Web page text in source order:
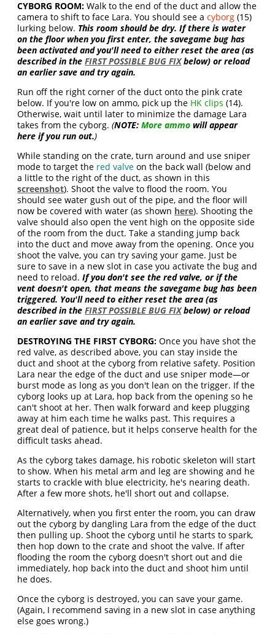
CYBORG ROOM: Walk to the end of the duct and allow the
camera to shift to face Lara. You should see acyborg (15)
lurking below. This room should be dry. If there is water
on the floor when you first enter, the savegame bug has
been activated and you'll need to either reset the area (as
described in theFIRST POSSIBLE BUG FIXbelow) or reload
an earlier save and try again.
Run off the right corner of the duct onto the pink crate
below. If you're low on ammo, pick up the HK clips (14).
Otherwise, wait until later to minimize the damage Lara
takes from the cyborg.(NOTE:More ammo will appear
here if you run out.)
While standing on the crate, turn around and use sniper
mode to target the red valve on the back wall (below and
a little to the right of the duct, as shown in this
screenshot). Shoot the valve to flood the room. You
should see water gush out of the pipe, and the floor will
now be covered with water (as shown here). Shooting the
valve should also open the vent high on the opposite side
of the room from the duct. Take a standing jump back
into the duct and move away from the opening. Once you
shoot the valve, you can try saving your game. Just be
sure to save in a new slot in case you activate the bug and
need to reload.If you don't see the red valve, or if the
vent doesn't open, that means the savegame bug has been
triggered. You'll need to either reset the area (as
described in theFIRST POSSIBLE BUG FIXbelow) or reload
an earlier save and try again.
DESTROYING THE FIRST CYBORG: Once you have shot the
red valve, as described above, you can stay inside the
duct and shoot at the cyborg from relative safety. Position
Lara near the edge of the duct and use sniper mode—or
burst mode as long as you don't lean on the trigger. If the
cyborg looks up at Lara, hop back from the opening so he
can't shoot at her. Then walk forward and keep plugging
away at him each time he walks past. This requires a
great deal of patience, but it helps conserve health for the
difficult tasks ahead.
As the cyborg takes damage, his robotic skeleton will start
to show. When his metal arm and leg are showing and he
starts to crackle with blue electricity, he's nearing death.
After a few more shots, he'll short out and collapse.
Alternatively, when you first enter the room, you can draw
out the cyborg by dangling Lara from the edge of the duct
then pulling up. Shoot the cyborg until he starts to spark,
then hop down to the crate and shoot the valve. If after
flooding the room the cyborg doesn't short out and die
immediately, hop back into the duct and shoot him until
he does.
Once the cyborg is destroyed, you can save your game.
(Again, I recommend saving in a new slot in case anything
else goes wrong.)